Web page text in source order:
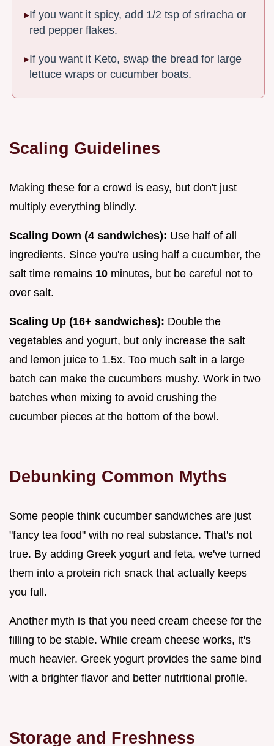
If you want it spicy, add 1/2 tsp of sriracha or
red pepper flakes.
If you want it Keto, swap the bread for large
lettuce wraps or cucumber boats.
Scaling Guidelines
Making these for a crowd is easy, but don't just
multiply everything blindly.
Scaling Down (4 sandwiches): Use half of all
ingredients. Since you're using half a cucumber, the
salt time remains 10 minutes, but be careful not to
over salt.
Scaling Up (16+ sandwiches): Double the
vegetables and yogurt, but only increase the salt
and lemon juice to 1.5x. Too much salt in a large
batch can make the cucumbers mushy. Work in two
batches when mixing to avoid crushing the
cucumber pieces at the bottom of the bowl.
Debunking Common Myths
Some people think cucumber sandwiches are just
"fancy tea food" with no real substance. That's not
true. By adding Greek yogurt and feta, we've turned
them into a protein rich snack that actually keeps
you full.
Another myth is that you need cream cheese for the
filling to be stable. While cream cheese works, it's
much heavier. Greek yogurt provides the same bind
with a brighter flavor and better nutritional profile.
Storage and Freshness